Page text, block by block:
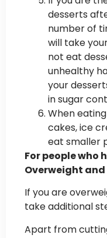
desserts
number of
will take
not eat
unhealthy
your
in sugar
When
cakes, ice
eat smaller
For people who
Overweight and
If you are
take additional
Apart from